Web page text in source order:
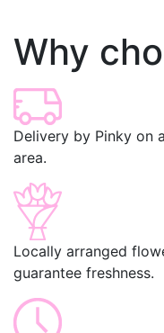
Why
Delivery by Pinky on
area.
Locally arranged
guarantee freshness.